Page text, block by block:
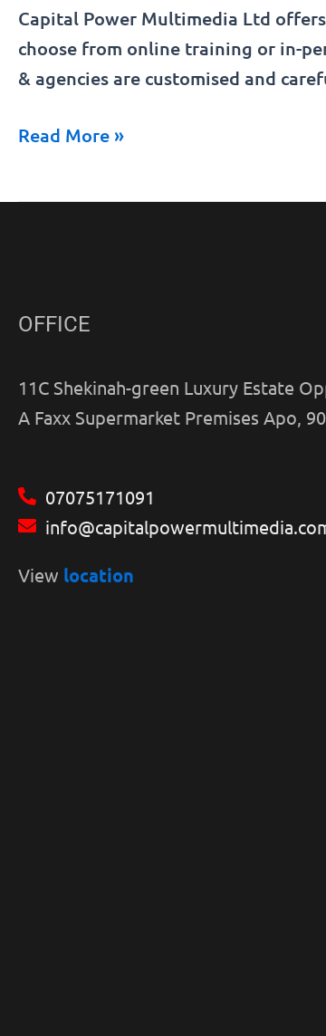
Capital Power Multimedia Ltd
choose from online training or in-
& agencies are customised and
Read More »
OFFICE
11C Shekinah-green Luxury Estate
A Faxx Supermarket Premises Apo,
07075171091
View location